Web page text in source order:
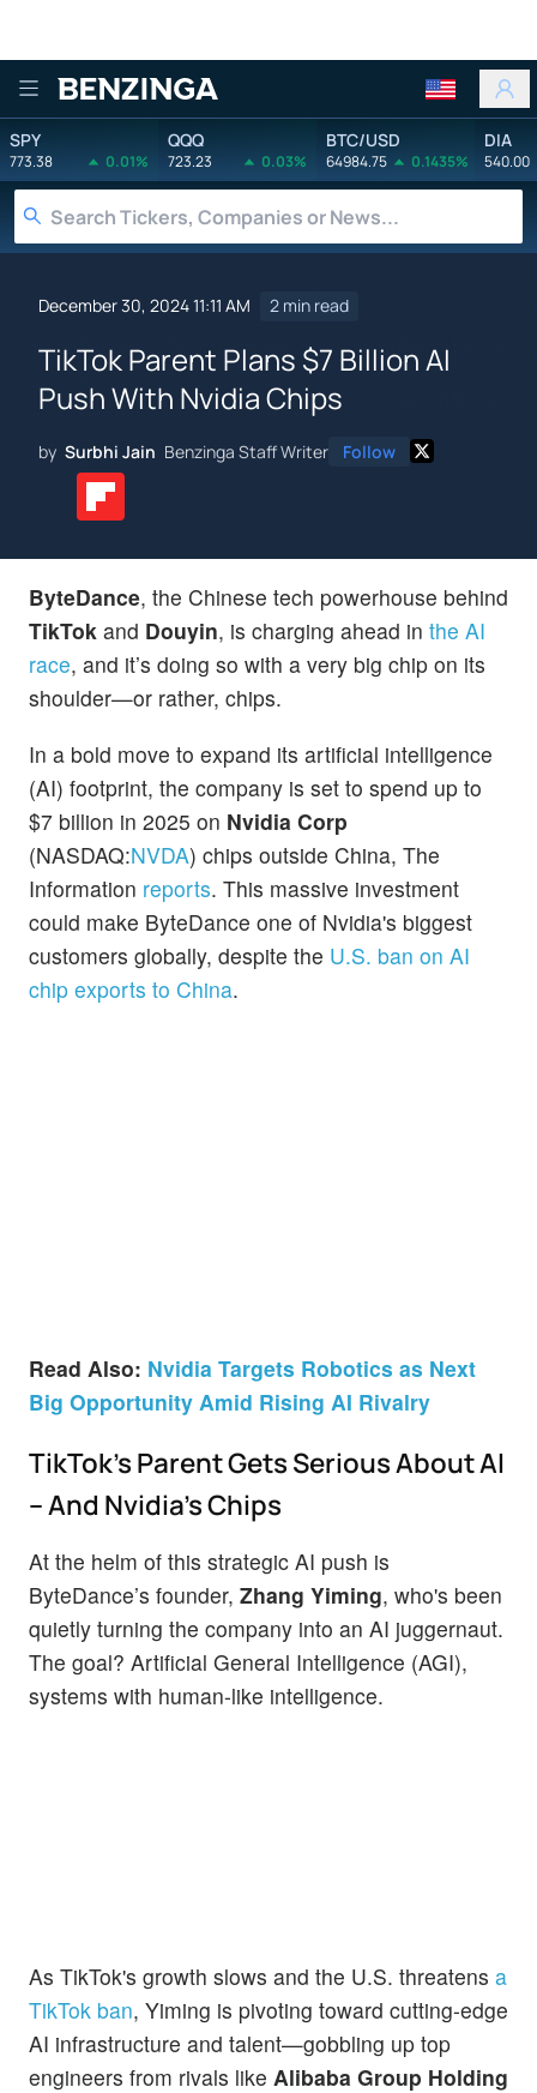
Benzinga
SPY
773.38 0.01%
QQQ
723.23 0.03%
BTC/USD
64984.75 0.1435%
DIA
540.00
December 30, 2024 11:11 AM 2 min read
TikTok Parent Plans $7 Billion AI
Push With Nvidia Chips
by Surbhi Jain Benzinga Staff Writer Follow
ByteDance, the Chinese tech powerhouse behind
TikTok and Douyin, is charging ahead in the AI
race, and it’s doing so with a very big chip on its
shoulder—or rather, chips.
In a bold move to expand its artificial intelligence
(AI) footprint, the company is set to spend up to
$7 billion in 2025 on Nvidia Corp
(NASDAQ:NVDA) chips outside China, The
Information reports. This massive investment
could make ByteDance one of Nvidia's biggest
customers globally, despite the U.S. ban on AI
chip exports to China.
Read Also: Nvidia Targets Robotics as Next
Big Opportunity Amid Rising AI Rivalry
TikTok’s Parent Gets Serious About AI
– And Nvidia’s Chips
At the helm of this strategic AI push is
ByteDance’s founder, Zhang Yiming, who's been
quietly turning the company into an AI juggernaut.
The goal? Artificial General Intelligence (AGI),
systems with human-like intelligence.
As TikTok's growth slows and the U.S. threatens a
TikTok ban, Yiming is pivoting toward cutting-edge
AI infrastructure and talent—gobbling up top
engineers from rivals like Alibaba Group Holding